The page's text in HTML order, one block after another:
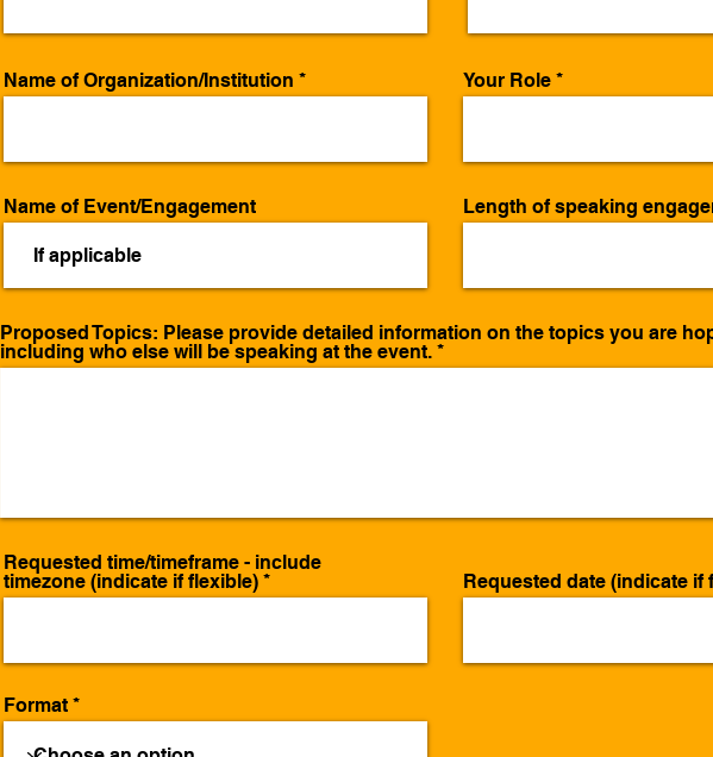
Name of Organization/Institution Your Role
Name of Event/Engagement Length of speaking
Proposed Topics: Please provide detailed information on the topics you are
including who else will be speaking at the event.
Requested time/timeframe - include
timezone (indicate if flexible)
Requested date (indicate if
Format